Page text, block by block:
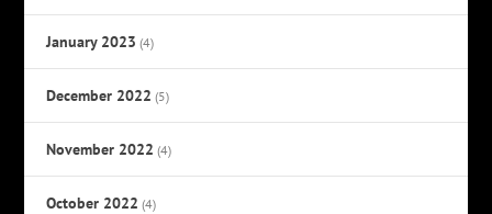
January 2023 (4)
December 2022 (5)
November 2022 (4)
October 2022 (4)